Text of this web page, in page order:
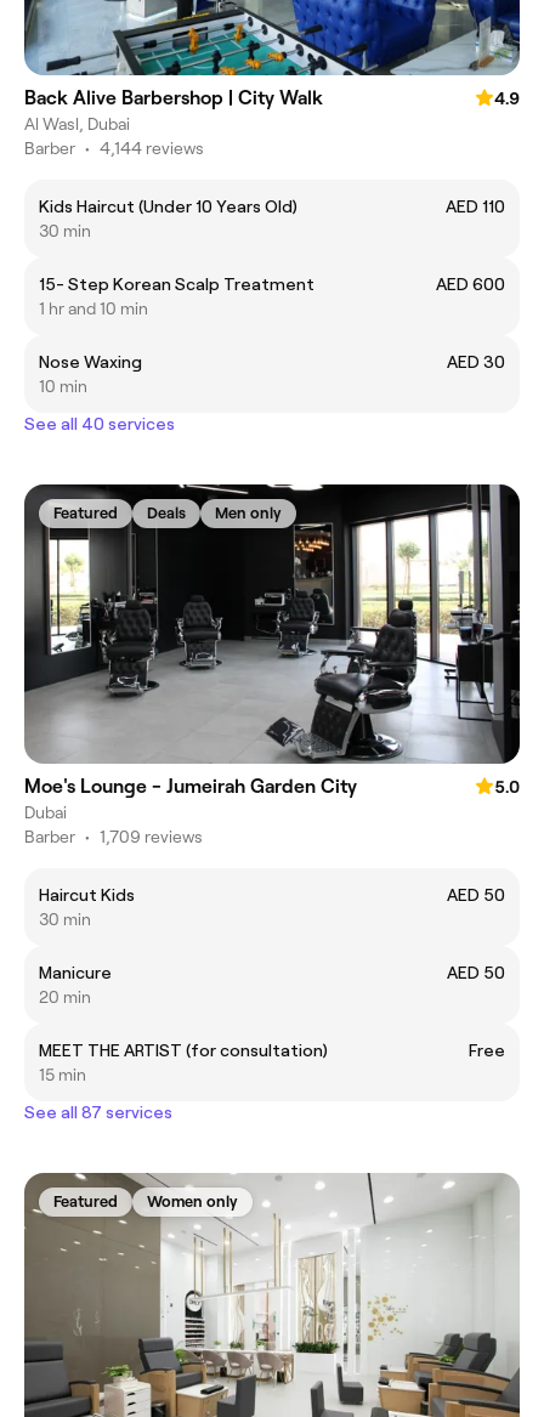
Back Alive Barbershop | City Walk
4.9
Al Wasl, Dubai
Barber • 4,144 reviews
Kids Haircut (Under 10 Years Old)
AED 110
30 min
15- Step Korean Scalp Treatment
AED 600
1 hr and 10 min
Nose Waxing
AED 30
10 min
See all 40 services
Featured Deals Men only
Moe's Lounge - Jumeirah Garden City
5.0
Dubai
Barber • 1,709 reviews
Haircut Kids
AED 50
30 min
Manicure
AED 50
20 min
MEET THE ARTIST (for consultation)
Free
15 min
See all 87 services
Featured Women only